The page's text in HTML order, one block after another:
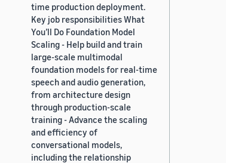
time production deployment.
Key job responsibilities What
You’ll Do Foundation Model
Scaling - Help build and train
large-scale multimodal
foundation models for real-time
speech and audio generation,
from architecture design
through production-scale
training - Advance the scaling
and efficiency of
conversational models,
including the relationship